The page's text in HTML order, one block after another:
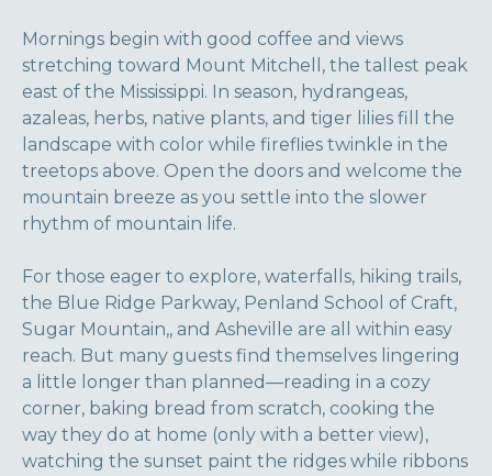
Mornings begin with good coffee and views
stretching toward Mount Mitchell, the tallest peak
east of the Mississippi. In season, hydrangeas,
azaleas, herbs, native plants, and tiger lilies fill the
landscape with color while fireflies twinkle in the
treetops above. Open the doors and welcome the
mountain breeze as you settle into the slower
rhythm of mountain life.
For those eager to explore, waterfalls, hiking trails,
the Blue Ridge Parkway, Penland School of Craft,
Sugar Mountain,, and Asheville are all within easy
reach. But many guests find themselves lingering
a little longer than planned—reading in a cozy
corner, baking bread from scratch, cooking the
way they do at home (only with a better view),
watching the sunset paint the ridges while ribbons